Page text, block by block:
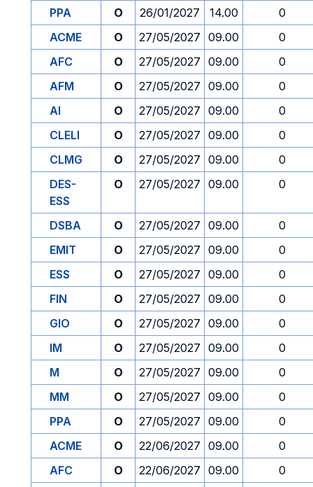
PPA
O 26/01/2027 14.00
0
ACME
O 27/05/2027 09.00
0
AFC
O 27/05/2027 09.00
0
AFM
O 27/05/2027 09.00
0
AI
O 27/05/2027 09.00
0
CLELI
O 27/05/2027 09.00
0
CLMG
O 27/05/2027 09.00
0
DES-
ESS
O 27/05/2027 09.00 0
DSBA O 27/05/2027 09.00
0
EMIT
O 27/05/2027 09.00
0
ESS
O 27/05/2027 09.00
0
FIN
O 27/05/2027 09.00
0
GIO
O 27/05/2027 09.00
0
IM
O 27/05/2027 09.00
0
M
O 27/05/2027 09.00
0
MM
O 27/05/2027 09.00
0
PPA
O 27/05/2027 09.00
0
ACME
O 22/06/2027 09.00
0
AFC
O 22/06/2027 09.00
0